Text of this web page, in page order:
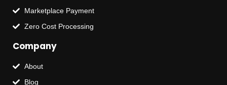
Marketplace Payment
Zero Cost Processing
Company
About
Blog